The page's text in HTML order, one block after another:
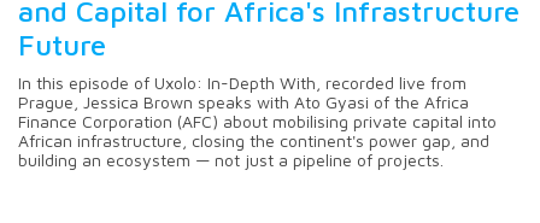
and Capital for Africa's Infrastructure
Future
In this episode of Uxolo: In-Depth With, recorded live from
Prague, Jessica Brown speaks with Ato Gyasi of the Africa
Finance Corporation (AFC) about mobilising private capital into
African infrastructure, closing the continent's power gap, and
building an ecosystem — not just a pipeline of projects.